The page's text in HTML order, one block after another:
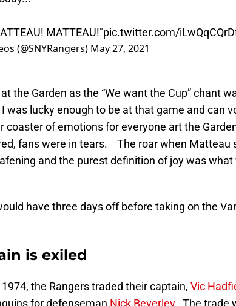
MATTEAU!"pic.twitter.com/
(@SNYRangers) May 27, 2021
the Garden as the “We want the Cup” chant
was lucky enough to be at that game and can
coaster of emotions for everyone art the
fans were in tears. The roar when Matteau
and the purest definition of joy was
have three days off before taking on the
is exiled
the Rangers traded their captain, Vic